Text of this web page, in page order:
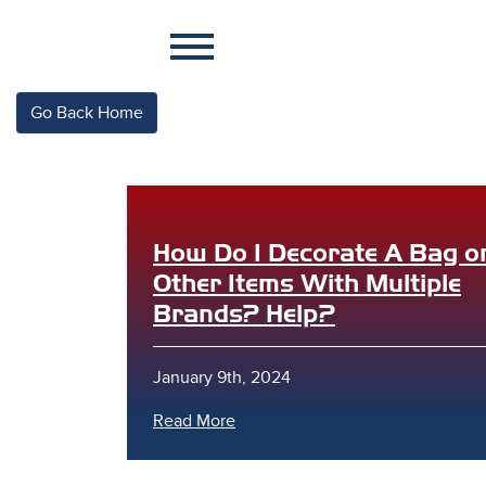
Go Back Home
How Do I Decorate A Bag
Other Items With Multiple
Brands? Help?
January 9th, 2024
Read More